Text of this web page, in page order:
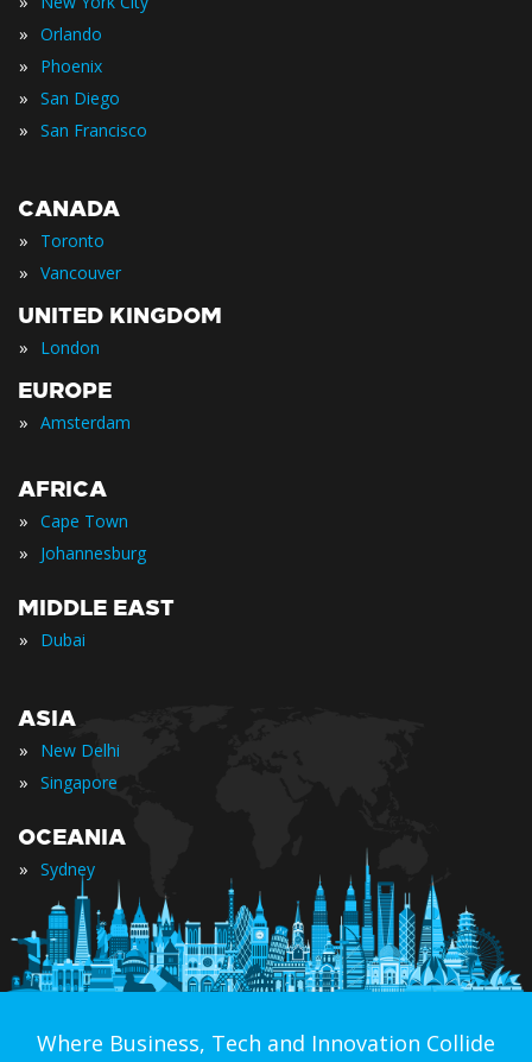
» Orlando
» Phoenix
» San Diego
» San Francisco
CANADA
» Toronto
» Vancouver
UNITED KINGDOM
» London
EUROPE
» Amsterdam
AFRICA
» Cape Town
» Johannesburg
MIDDLE EAST
» Dubai
ASIA
» New Delhi
» Singapore
OCEANIA
» Sydney
Where Business, Tech and Innovation Collide